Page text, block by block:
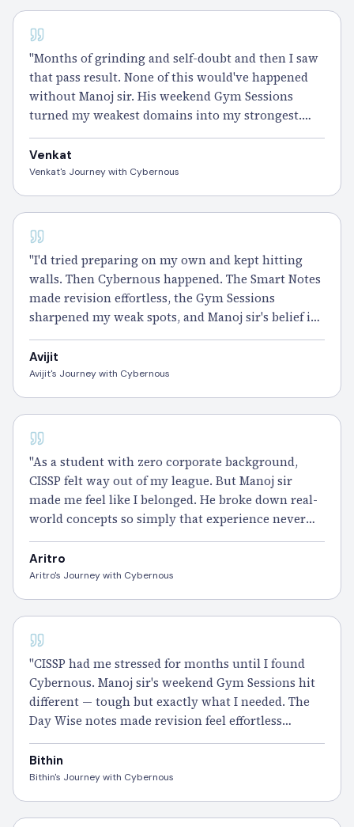
CISSP - 100 DAYS
"Months of grinding and self-doubt and then I saw
that pass result. None of this would've happened
without Manoj sir. His weekend Gym Sessions
turned my weakest domains into my strongest.
Cybernous doesn't just prepare you for CISSP — it
makes you ready for anything." – Venkat
Venkat
Venkat's Journey with Cybernous
CISSP
"I'd tried preparing on my own and kept hitting
walls. Then Cybernous happened. The Smart Notes
made revision effortless, the Gym Sessions
sharpened my weak spots, and Manoj sir's belief in
me pushed me through every doubt.Cleared
CISSP and it still feels surreal. Forever
Avijit
Avijit
Avijit's Journey with Cybernous
CISSP
"As a student with zero corporate background,
CISSP felt way out of my league. But Manoj sir
made me feel like I belonged. He broke down real-
world concepts so simply that experience never
felt like a barrier. The Smart Notes and Daily
Practice Questions did the rest.
Aritro
Aritro's Journey with Cybernous
CISSP
"CISSP had me stressed for months until I found
Cybernous. Manoj sir's weekend Gym Sessions hit
different — tough but exactly what I needed. The
Day Wise notes made revision feel effortless
instead of exhausting.Passedit and the relief is
unreal." – Bithin
Bithin
Bithin's Journey with Cybernous